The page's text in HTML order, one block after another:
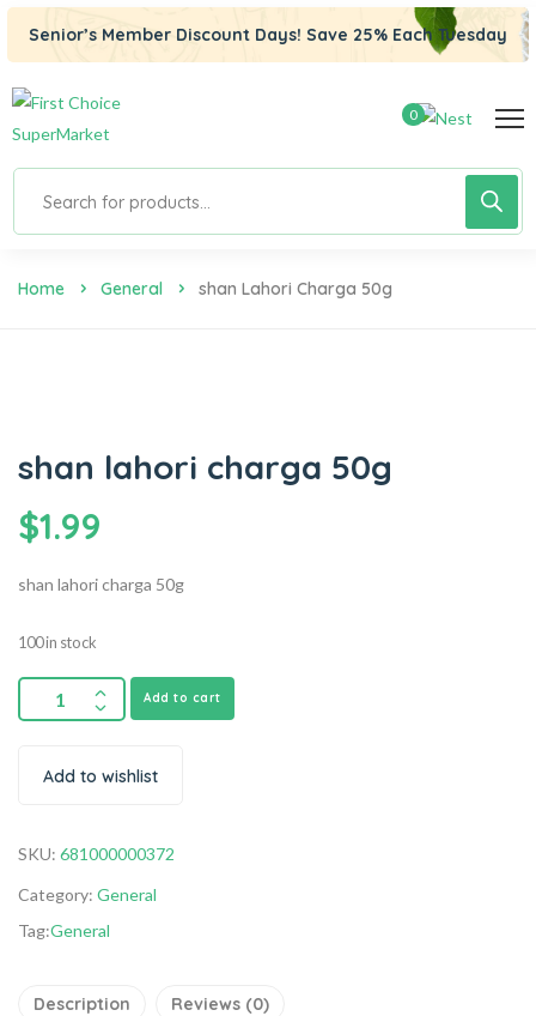
Senior’s Member Discount Days! Save 25% Each Tuesday
0
Home General Shan Lahori Charga 50g
shan lahori charga 50g
$1.99
shan lahori charga 50g
100 in stock
Add to cart
Add to wishlist
SKU: 681000000372
Category: General
Tag:General
Description Reviews (0)